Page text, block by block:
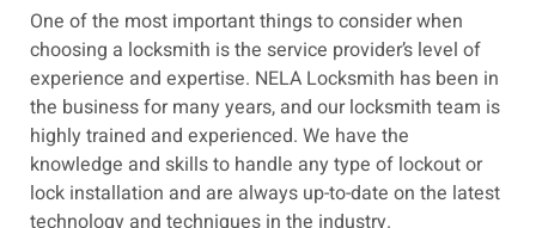
One of the most important things to consider when
choosing a locksmith is the service provider’s level of
experience and expertise. NELA Locksmith has been in
the business for many years, and our locksmith team is
highly trained and experienced. We have the
knowledge and skills to handle any type of lockout or
lock installation and are always up-to-date on the latest
technology and techniques in the industry.